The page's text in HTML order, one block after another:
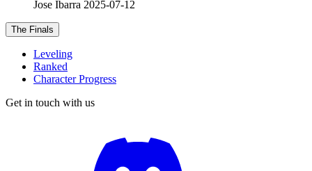
Jose Ibarra 2025-07-12
The Finals
Leveling
Ranked
Character Progress
Get in touch with us